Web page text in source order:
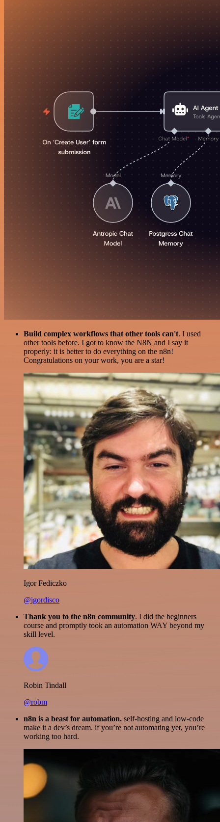
Build complex workflows that other tools can't. I used
other tools before. I got to know the N8N and I say it
properly: it is better to do everything on the n8n!
Congratulations on your work, you are a star!
Igor Fediczko
@igordisco
Thank you to the n8n community. I did the beginners
course and promptly took an automation WAY beyond my
skill level.
Robin Tindall
@robm
n8n is a beast for automation. self-hosting and low-code
make it a dev’s dream. if you’re not automating yet, you’re
working too hard.